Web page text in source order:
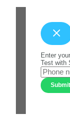
Enter
Test with
Submit